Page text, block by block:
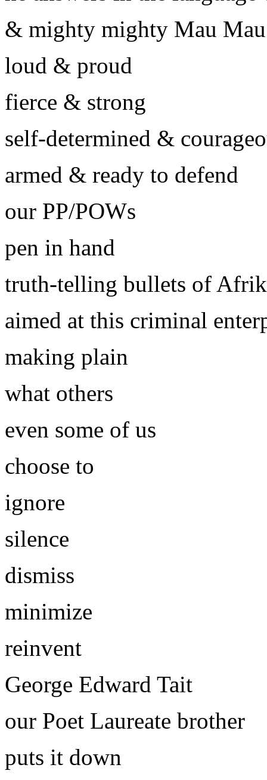
& mighty mighty Mau
loud & proud
fierce & strong
self-determined &
armed & ready to defend
our PP/POWs
pen in hand
truth-telling bullets of
aimed at this criminal
making plain
what others
even some of us
choose to
ignore
silence
dismiss
minimize
reinvent
George Edward Tait
our Poet Laureate brother
puts it down